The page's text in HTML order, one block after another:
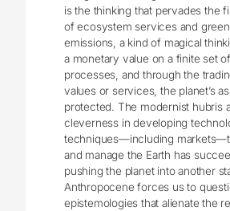
is the thinking that pervades the
of ecosystem services and
emissions, a kind of magical
a monetary value on a finite set
processes, and through the
values or services, the planet’s
protected. The modernist hubris
cleverness in developing
techniques—including
and manage the Earth has
pushing the planet into another
Anthropocene forces us to
epistemologies that alienate the